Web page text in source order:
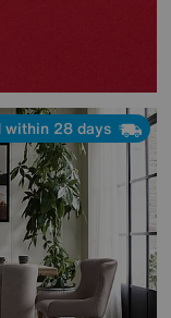
within 28 days